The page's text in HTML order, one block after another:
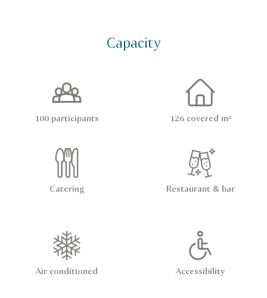
Capacity
100 participants 126 covered m²
Catering Restaurant & bar
Air conditioned Accessibility